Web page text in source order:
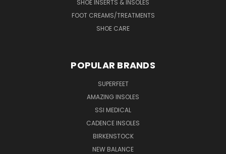
SHOE INSERTS & INSOLES
FOOT CREAMS/TREATMENTS
SHOE CARE
POPULAR BRANDS
SUPERFEET
AMAZING INSOLES
SSI MEDICAL
CADENCE INSOLES
BIRKENSTOCK
NEW BALANCE